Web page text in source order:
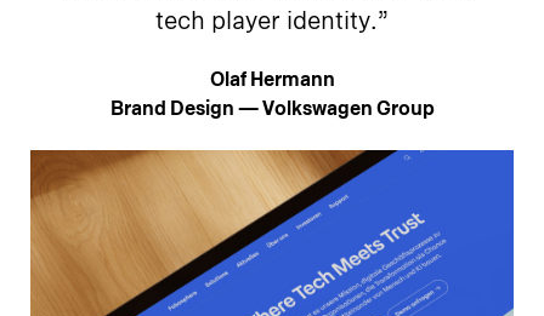
tech player identity.”
Olaf Hermann
Brand Design — Volkswagen Group